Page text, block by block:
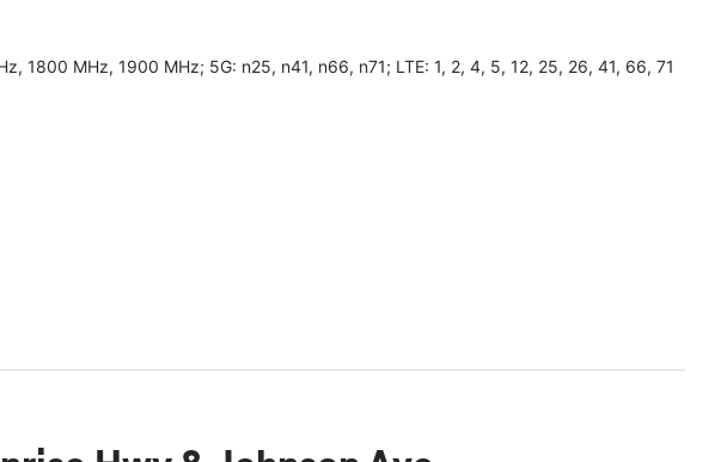
1800 MHz, 1900 MHz; 5G: n25, n41, n66, n71; LTE: 1, 2, 4, 5, 12, 25, 26, 41, 66, 71